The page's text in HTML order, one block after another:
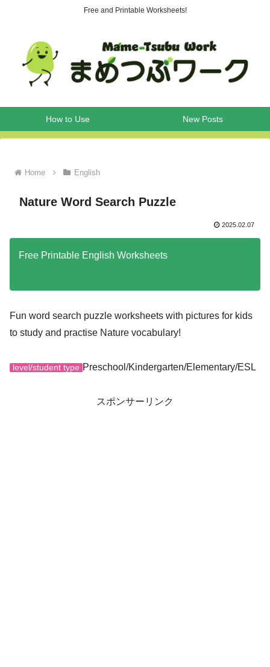
Free and Printable Worksheets!
How to Use New Posts
Home English
Nature Word Search Puzzle
2025.02.07
Free Printable English Worksheets
Fun word search puzzle worksheets with pictures for kids
to study and practise Nature vocabulary!
level/student type Preschool/Kindergarten/Elementary/ESL
スポンサーリンク